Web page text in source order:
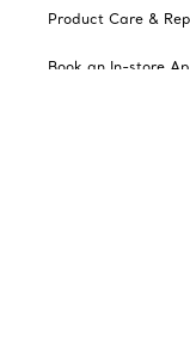
Product Care &
Book an In-store